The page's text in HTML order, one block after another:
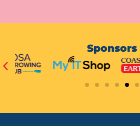
Sponsors